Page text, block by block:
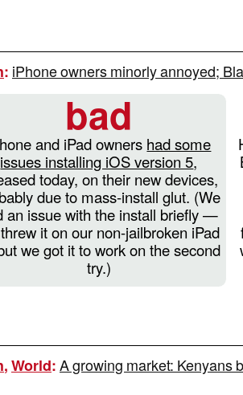
: iPhone owners minorly annoyed;
bad
and iPad owners had some
issues installing iOS version 5,
today, on their new devices,
due to mass-install glut. (We
an issue with the install briefly —
it on our non-jailbroken iPad
we got it to work on the second
try.)
,World:A growing market: Kenyans